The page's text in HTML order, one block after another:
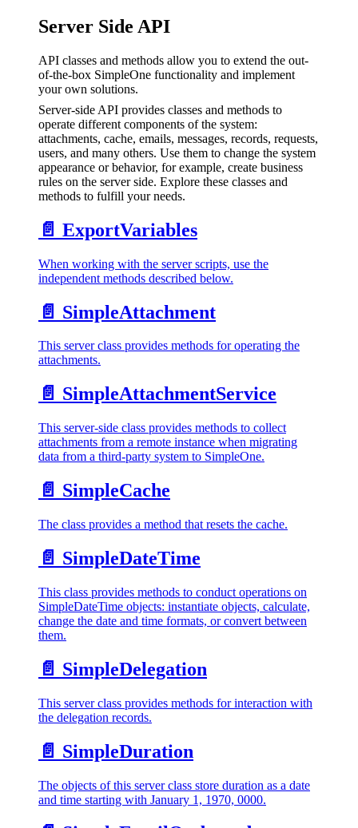
Server Side API
API classes and methods allow you to extend the out-
of-the-box SimpleOne functionality and implement
your own solutions.
Server-side API provides classes and methods to
operate different components of the system:
attachments, cache, emails, messages, records, requests,
users, and many others. Use them to change the system
appearance or behavior, for example, create business
rules on the server side. Explore these classes and
methods to fulfill your needs.
📄️ ExportVariables
When working with the server scripts, use the
independent methods described below.
📄️ SimpleAttachment
This server class provides methods for operating the
attachments.
📄️ SimpleAttachmentService
This server-side class provides methods to collect
attachments from a remote instance when migrating
data from a third-party system to SimpleOne.
📄️ SimpleCache
The class provides a method that resets the cache.
📄️ SimpleDateTime
This class provides methods to conduct operations on
SimpleDateTime objects: instantiate objects, calculate,
change the date and time formats, or convert between
them.
📄️ SimpleDelegation
This server class provides methods for interaction with
the delegation records.
📄️ SimpleDuration
The objects of this server class store duration as a date
and time starting with January 1, 1970, 0000.